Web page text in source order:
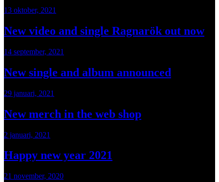
13 oktober, 2021
New video and single Ragnarök out now
14 september, 2021
New single and album announced
29 januari, 2021
New merch in the web shop
2 januari, 2021
Happy new year 2021
21 november, 2020